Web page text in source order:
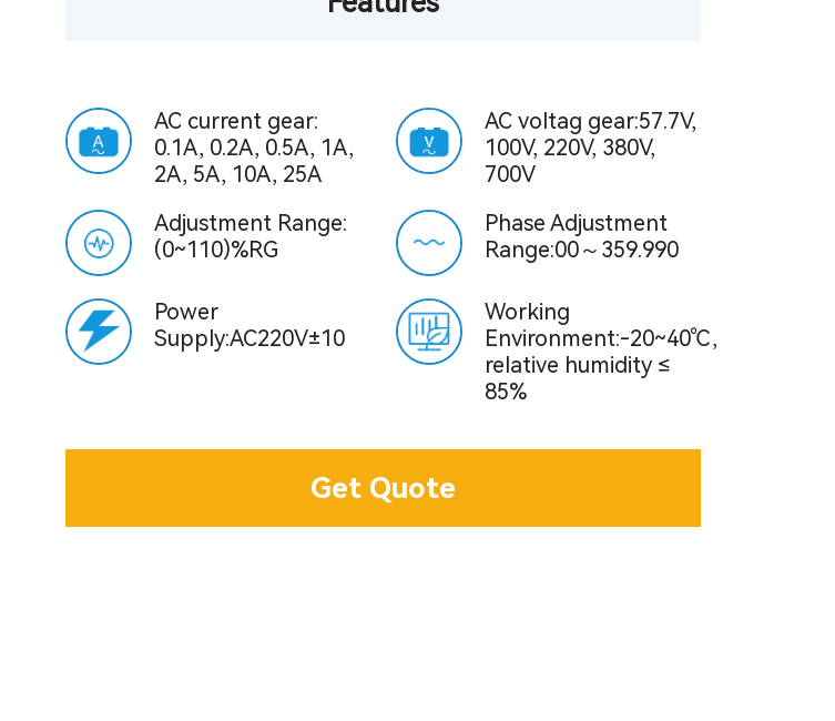
AC current gear:
0.1A, 0.2A, 0.5A, 1A,
2A, 5A, 10A, 25A
AC voltag gear:57.7V,
100V, 220V, 380V,
700V
Adjustment Range:
(0~110)%RG
Phase Adjustment
Range:00～359.990
Power
Supply:AC220V±10
Working
Environment:-20~40℃,
relative humidity ≤
85%
Get Quote